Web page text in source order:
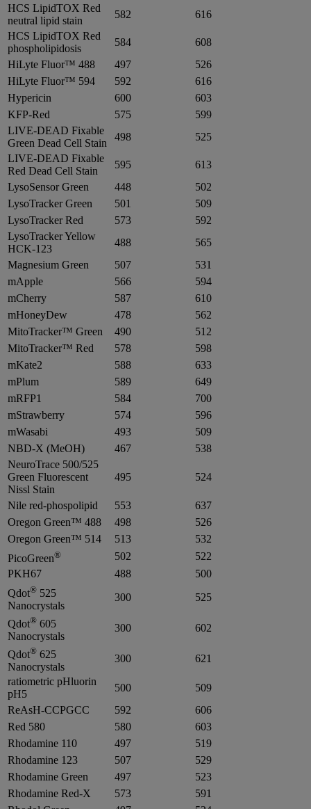
HCS LipidTOX Red
neutral lipid stain
582
616
HCS LipidTOX Red
phospholipidosis
584
608
HiLyte Fluor™ 488
497
526
HiLyte Fluor™ 594
592
616
Hypericin
600
603
KFP-Red
575
599
LIVE-DEAD Fixable
Green Dead Cell Stain
498
525
LIVE-DEAD Fixable
Red Dead Cell Stain
595
613
LysoSensor Green
448
502
LysoTracker Green
501
509
LysoTracker Red
573
592
LysoTracker Yellow
HCK-123
488
565
Magnesium Green
507
531
mApple
566
594
mCherry
587
610
mHoneyDew
478
562
MitoTracker™ Green
490
512
MitoTracker™ Red
578
598
mKate2
588
633
mPlum
589
649
mRFP1
584
700
mStrawberry
574
596
mWasabi
493
509
NBD-X (MeOH)
467
538
NeuroTrace 500/525
Green Fluorescent
Nissl Stain
495 524
Nile red-phospolipid 553
637
Oregon Green™ 488
498
526
Oregon Green™ 514
513
532
PicoGreen® 502
522
PKH67
488
500
Qdot® 525
Nanocrystals
300 525
Qdot® 605
Nanocrystals
300 602
Qdot® 625
Nanocrystals
300
621
ratiometric pHluorin
pH5
500
509
ReAsH-CCPGCC
592
606
Red 580
580
603
Rhodamine 110
497
519
Rhodamine 123
507
529
Rhodamine Green
497
523
Rhodamine Red-X
573
591